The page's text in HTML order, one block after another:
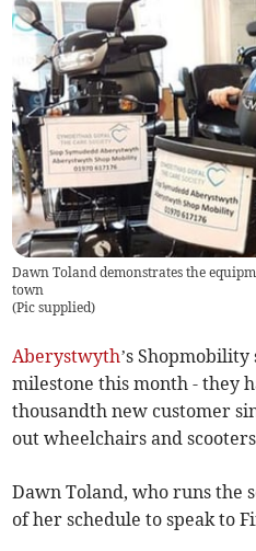
Dawn Toland demonstrates the
town
(Pic supplied)
Aberystwyth’s
milestone this month - they
thousandth new customer
out wheelchairs and
Dawn Toland, who runs the
of her schedule to speak to